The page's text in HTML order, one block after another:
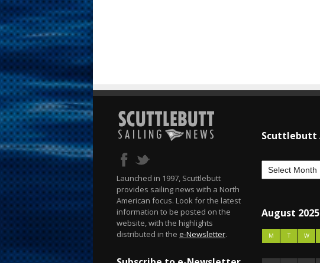
Launched in 1997, Scuttlebutt
provides sailing news with a North
American focus. Look for the latest
information to be posted on the
website, with the highlights
distributed in the e-Newsletter.
Scuttlebutt
August 2025
M T W